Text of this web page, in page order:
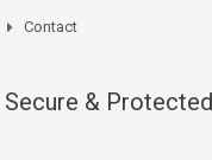
Contact
Secure & Protected